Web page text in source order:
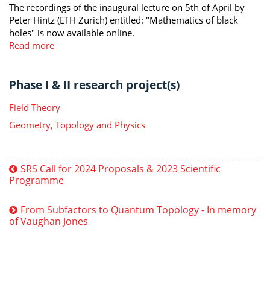
The recordings of the inaugural lecture on 5th of April by
Peter Hintz (ETH Zurich) entitled: "Mathematics of black
holes" is now available online.
Read more
Phase I & II research project(s)
Field Theory
Geometry, Topology and Physics
SRS Call for 2024 Proposals & 2023 Scientific
Programme
From Subfactors to Quantum Topology - In memory
of Vaughan Jones